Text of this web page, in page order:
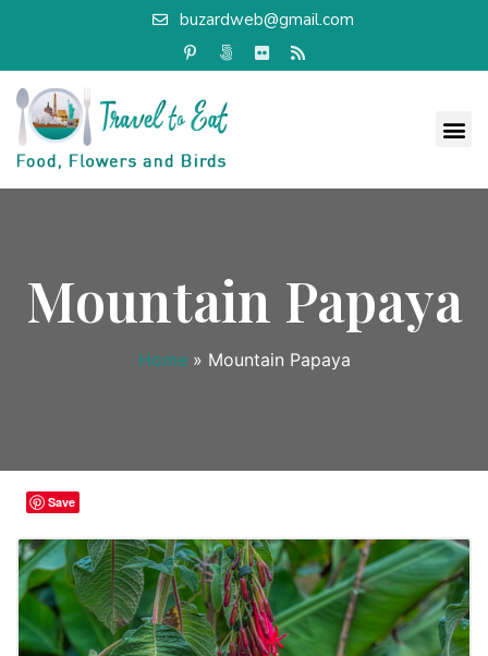
buzardweb@gmail.com
Mountain Papaya
Home » Mountain Papaya
Save